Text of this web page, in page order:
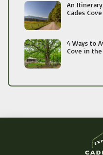
An
Cades Cove
4 Ways to
Cove in